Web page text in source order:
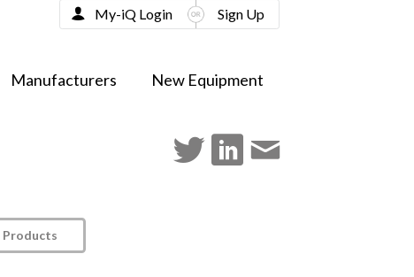
Manufacturers New Equipment
My-iQ Login Sign Up
Products